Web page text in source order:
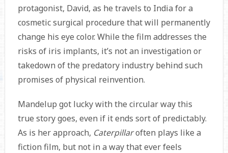
protagonist, David, as he travels to India for a
cosmetic surgical procedure that will permanently
change his eye color. While the film addresses the
risks of iris implants, it’s not an investigation or
takedown of the predatory industry behind such
promises of physical reinvention.
Mandelup got lucky with the circular way this
true story goes, even if it ends sort of predictably.
As is her approach, Caterpillaroften plays like a
fiction film, but not in a way that ever feels